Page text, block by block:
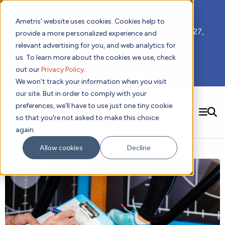
Ametris' website uses cookies. Cookies help to
provide a more personalized experience and
relevant advertising for you, and web analytics for
us. To learn more about the cookies we use, check
out ourPrivacy Policy.
We won't track your information when you visit
our site. But in order to comply with your
preferences, we'll have to use just one tiny cookie
so that you're not asked to make this choice
again.
Allow cookies Decline
We hope you'll join us for our 5th meeting, ADDS 2027,
taking place Feb 8-10, 2027 in Atlanta, GA.
Subscribe to Receive Updates
Solutions
Digital Health Technology
Sensors and Wearables
Patient Engagement
Algorithm Marketplace
Sleep
Physical Activity
Gait and Mobility
Vital Signs
Trials Enablement
Adherence Monitoring
Digital Health Operations
Data Analytics & Regulatory Science Services
CentrePoint® Platform
ActiGraph LEAP®
Usability Evaluation Program
Cardiology
Dermatology
Obesity
Oncology
Evidence
DECODE CRS New
Resources
Contact us!